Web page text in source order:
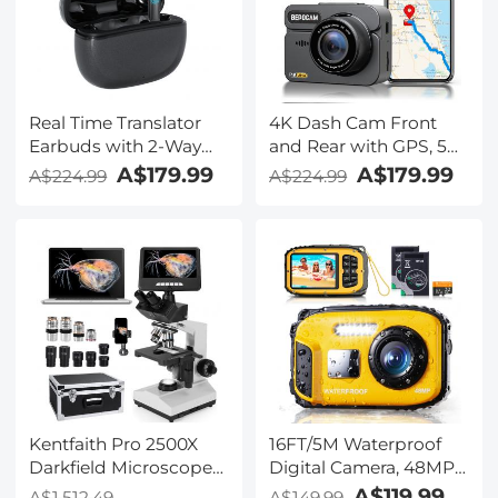
Kentfaith
Real Time Translator
Earbuds with 2-Way
142
Recording, Video
Translation, ENC & ANC
Noise Cancellation,
Kentfaith
A$224.99 A$179.99
4K Dash Cam Front
and Rear with GPS, 5G
WiFi, Starlight Night
Kentfaith
A$224.99 A$179.99
Kentfaith Pro 2500X
Darkfield Microscope
with 7" IPS Screen & 2K
16FT/5M Waterproof
Digital Camera, 48MP
Auto Focus, Fill Light,